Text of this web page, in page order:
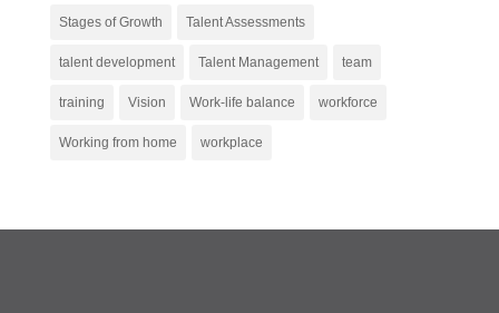
Stages of Growth Talent Assessments
talent development Talent Management team
training Vision Work-life balance workforce
Working from home workplace